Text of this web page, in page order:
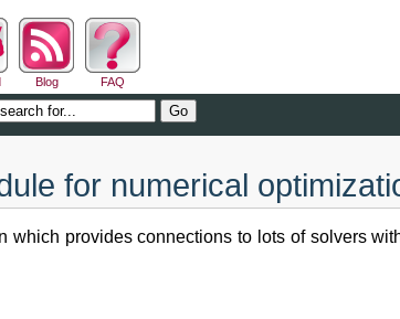
Blog FAQ
for numerical
which provides connections to lots of solvers